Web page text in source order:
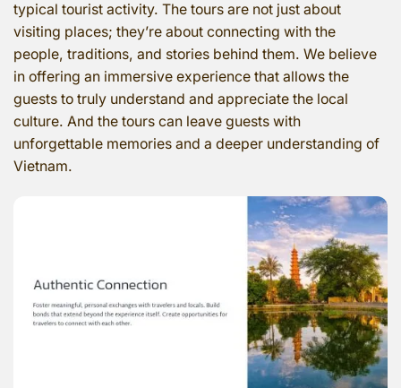
typical tourist activity. The tours are not just about
visiting places; they’re about connecting with the
people, traditions, and stories behind them. We believe
in offering an immersive experience that allows the
guests to truly understand and appreciate the local
culture. And the tours can leave guests with
unforgettable memories and a deeper understanding of
Vietnam.